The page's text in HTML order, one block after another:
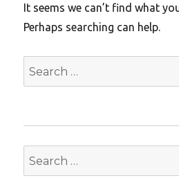
It seems we can’t find what
Perhaps searching can help.
Search
for:
Search
for: